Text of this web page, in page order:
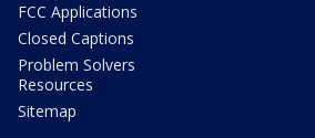
FCC Applications
Closed Captions
Problem Solvers
Resources
Sitemap